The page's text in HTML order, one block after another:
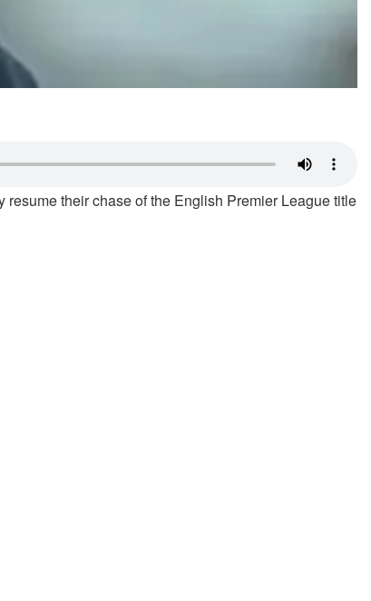
their chase of the English Premier League title